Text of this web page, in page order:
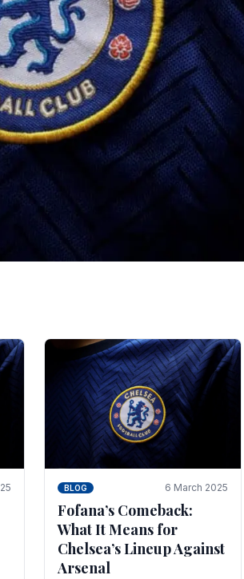
Predicting
century and it's for that reason the
BLOG 6 March 2025
Fofana’s Comeback:
What It Means for
Chelsea’s Lineup Against
Arsenal